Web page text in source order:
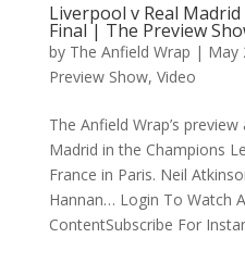
Liverpool v Real
Final | The Preview
by The Anfield Wrap | May
Preview Show, Video
The Anfield Wrap’s
Madrid in the Champions
France in Paris. Neil
Hannan… Login To Watch
ContentSubscribe For